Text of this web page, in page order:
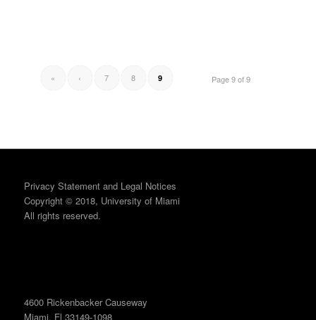
Page 9 of 9
« ‹ 7 8 9
Privacy Statement and Legal Notices
Copyright © 2018, University of Miami
All rights reserved.
4600 Rickenbacker Causeway
Miami, Fl 33149-1098